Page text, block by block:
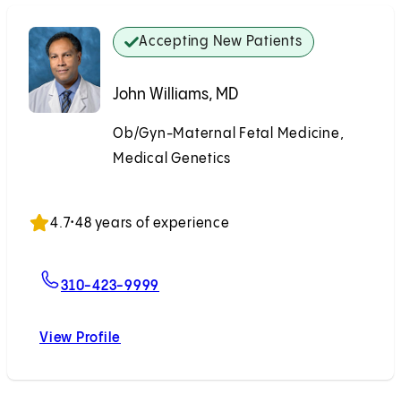
Accepting New Patients
John Williams, MD
Ob/Gyn-Maternal Fetal Medicine,
Medical Genetics
4.7•48 years of experience
310-423-9999
View Profile